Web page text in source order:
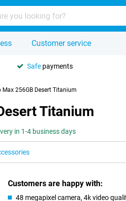
Customer service
Safe payments
256GB Desert Titanium
Titanium
in 1-4 business days
Customers are happy with:
48 megapixel camera, 4k video